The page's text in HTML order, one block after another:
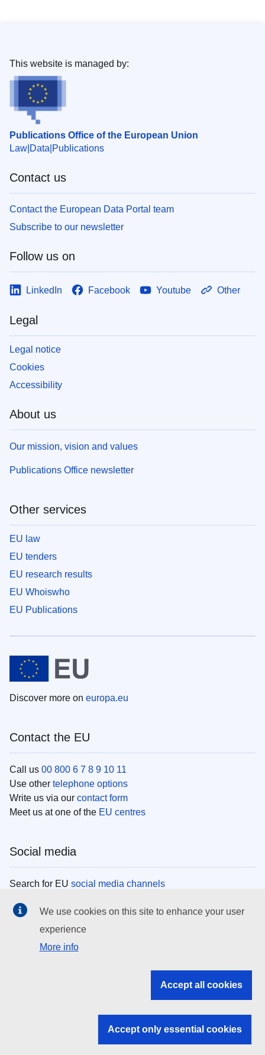
Publications Office of the European Union
Law Data Publications
This website is managed by:
Contact us
Contact the European Data Portal team
Subscribe to our newsletter
Follow us on
LinkedIn Facebook Youtube Other
Legal
Legal notice
Cookies
Accessibility
About us
Our mission, vision and values
Publications Office newsletter
Other services
EU law
EU tenders
EU research results
EU Whoiswho
EU Publications
Discover more on europa.eu
Contact the EU
Call us 00 800 6 7 8 9 10 11
Use other telephone options
Write us via our contact form
Meet us at one of the EU centres
Social media
Search for EU social media channels
EU institutions
Search all EU institutions and bodies
EU institutions
We use cookies on this site to enhance your user
experience
More info
Accept all cookies
Accept only essential cookies